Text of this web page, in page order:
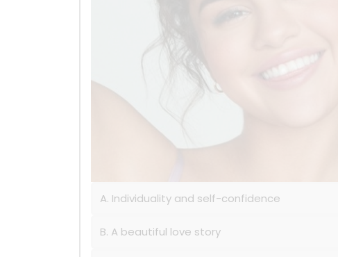
A. Individuality and self-confidence
B. A beautiful love story